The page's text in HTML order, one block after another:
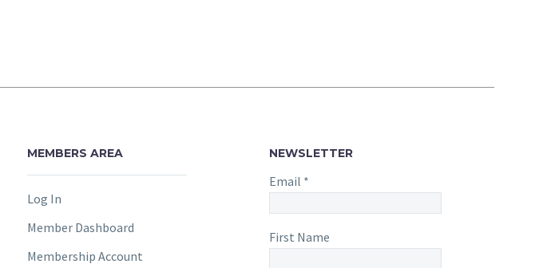
MEMBERS AREA
Log In
Member Dashboard
Membership Account
NEWSLETTER
Email *
First Name